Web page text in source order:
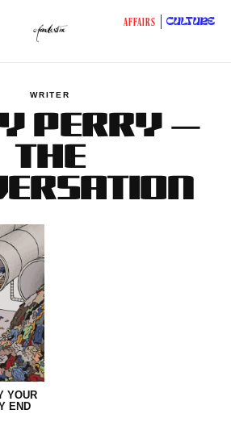
AFFAIRS CULTURE
WRITER
PERRY —
THE
YOUR
END